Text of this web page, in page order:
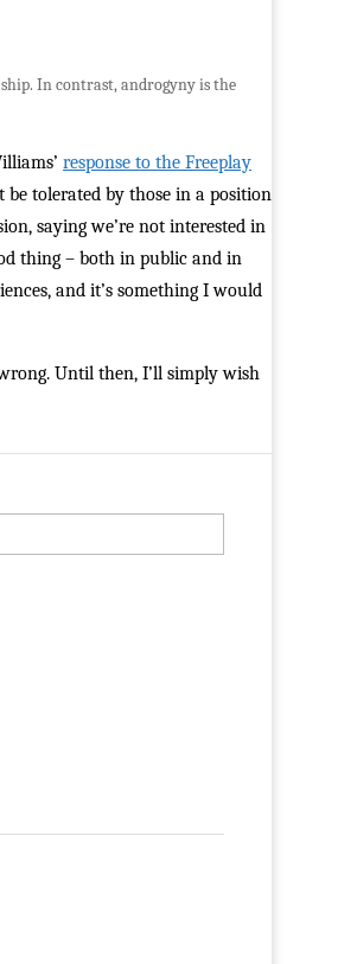
In contrast, androgyny is the
response to the Freeplay
tolerated by those in a position
saying we’re not interested in
thing – both in public and in
and it’s something I would
Until then, I’ll simply wish